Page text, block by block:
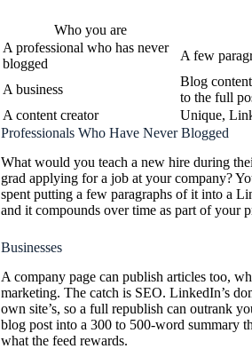
Who you are
A professional who has never
blogged
A few
A business
Blog
to the full
A content creator
Unique,
Professionals Who Have Never Blogged
What would you teach a new hire during
grad applying for a job at your company?
spent putting a few paragraphs of it into a
and it compounds over time as part of your
Businesses
A company page can publish articles too,
marketing. The catch is SEO. LinkedIn’s
own site’s, so a full republish can outrank
blog post into a 300 to 500-word summary
what the feed rewards.